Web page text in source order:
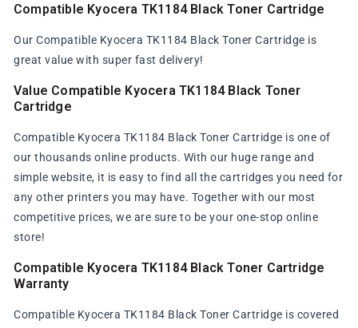
Compatible Kyocera TK1184 Black Toner Cartridge
Our Compatible Kyocera TK1184 Black Toner Cartridge is
great value with super fast delivery!
Value Compatible Kyocera TK1184 Black Toner
Cartridge
Compatible Kyocera TK1184 Black Toner Cartridge is one of
our thousands online products. With our huge range and
simple website, it is easy to find all the cartridges you need for
any other printers you may have. Together with our most
competitive prices, we are sure to be your one-stop online
store!
Compatible Kyocera TK1184 Black Toner Cartridge
Warranty
Compatible Kyocera TK1184 Black Toner Cartridge is covered